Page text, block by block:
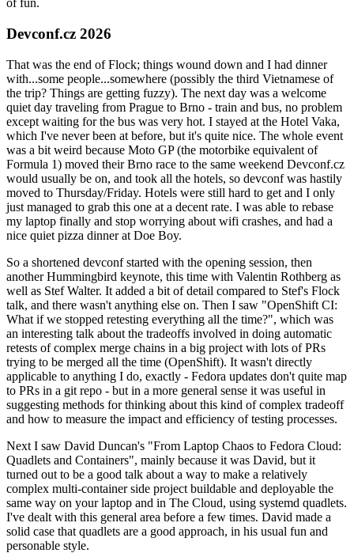
of fun.
Devconf.cz 2026
That was the end of Flock; things wound down and I had dinner
with...some people...somewhere (possibly the third Vietnamese of
the trip? Things are getting fuzzy). The next day was a welcome
quiet day traveling from Prague to Brno - train and bus, no problem
except waiting for the bus was very hot. I stayed at the Hotel Vaka,
which I've never been at before, but it's quite nice. The whole event
was a bit weird because Moto GP (the motorbike equivalent of
Formula 1) moved their Brno race to the same weekend Devconf.cz
would usually be on, and took all the hotels, so devconf was hastily
moved to Thursday/Friday. Hotels were still hard to get and I only
just managed to grab this one at a decent rate. I was able to rebase
my laptop finally and stop worrying about wifi crashes, and had a
nice quiet pizza dinner at Doe Boy.
So a shortened devconf started with the opening session, then
another Hummingbird keynote, this time with Valentin Rothberg as
well as Stef Walter. It added a bit of detail compared to Stef's Flock
talk, and there wasn't anything else on. Then I saw "OpenShift CI:
What if we stopped retesting everything all the time?", which was
an interesting talk about the tradeoffs involved in doing automatic
retests of complex merge chains in a big project with lots of PRs
trying to be merged all the time (OpenShift). It wasn't directly
applicable to anything I do, exactly - Fedora updates don't quite map
to PRs in a git repo - but in a more general sense it was useful in
suggesting methods for thinking about this kind of complex tradeoff
and how to measure the impact and efficiency of testing processes.
Next I saw David Duncan's "From Laptop Chaos to Fedora Cloud:
Quadlets and Containers", mainly because it was David, but it
turned out to be a good talk about a way to make a relatively
complex multi-container side project buildable and deployable the
same way on your laptop and in The Cloud, using systemd quadlets.
I've dealt with this general area before a few times. David made a
solid case that quadlets are a good approach, in his usual fun and
personable style.